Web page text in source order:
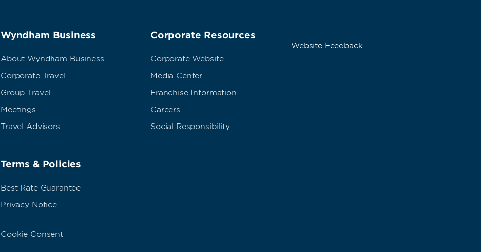
Wyndham Business
About Wyndham Business
Corporate Travel
Group Travel
Meetings
Travel Advisors
Terms & Policies
Best Rate Guarantee
Privacy Notice
Cookie Consent
Corporate Resources
Corporate Website
Media Center
Franchise Information
Careers
Social Responsibility
Website Feedback